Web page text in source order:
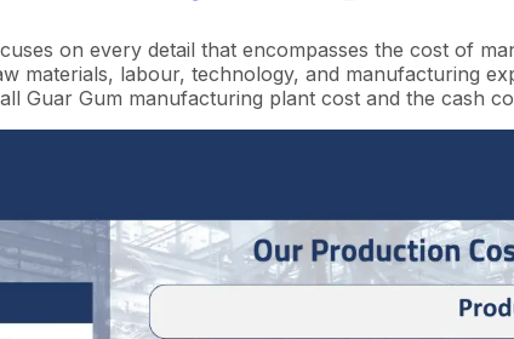
on every detail that encompasses the cost of
materials, labour, technology, and manufacturing
Guar Gum manufacturing plant cost and the cash